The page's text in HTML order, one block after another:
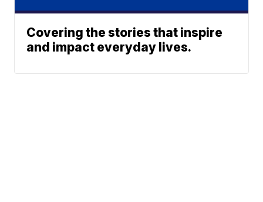
Covering the stories that inspire
and impact everyday lives.